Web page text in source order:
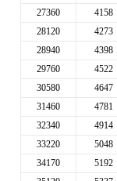
27360
4158
28120
4273
28940
4398
29760
4522
30580
4647
31460
4781
32340
4914
33220
5048
34170
5192